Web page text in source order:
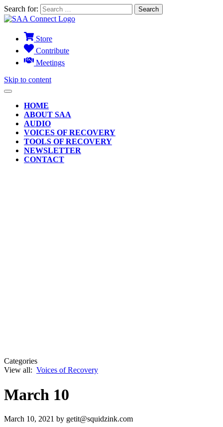
Search for:
Store
Contribute
Meetings
Skip to content
HOME
ABOUT SAA
AUDIO
VOICES OF RECOVERY
TOOLS OF RECOVERY
NEWSLETTER
CONTACT
Categories
View all: Voices of Recovery
March 10
March 10, 2021 by getit@squidzink.com